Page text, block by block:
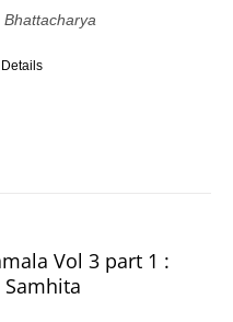
Details
Vol 3 part 1 :